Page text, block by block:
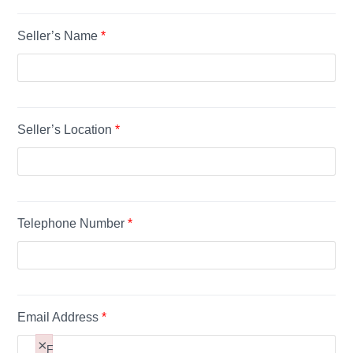
Content
Seller’s Name*
Seller’s Location*
Telephone Number*
Email Address*
F
×